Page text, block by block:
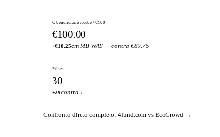
O beneficiário recebe / €100
€100.00
+€10.25em MB WAY — contra €89.75
Países
30
+29contra 1
Confronto direto completo: 4fund.com vs EcoCrowd →